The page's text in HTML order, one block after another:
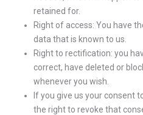
retained for.
Right of access: You have
data that is known to us.
Right to rectification: you
correct, have deleted or
whenever you wish.
If you give us your consent
the right to revoke that